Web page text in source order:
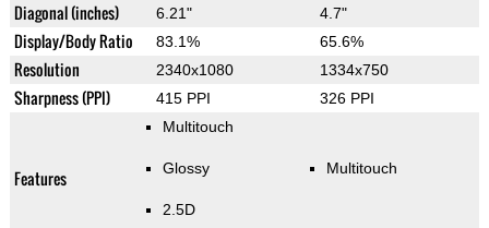
Diagonal (inches) 6.21" 4.7"
Display/Body Ratio 83.1% 65.6%
Resolution 2340x1080 1334x750
Sharpness (PPI) 415 PPI 326 PPI
Features
Multitouch
Glossy
2.5D
Multitouch